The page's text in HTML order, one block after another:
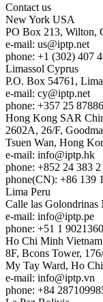
Contact us
New York USA
PO Box 213, Wilton,
e-mail: us
iptp.net
phone: +1 (302) 407
Limassol Cyprus
P.O. Box 54761,
e-mail: cy
iptp.net
phone: +357 25
Hong Kong SAR
2602A, 26/F,
Tsuen Wan, Hong
e-mail: info
iptp.hk
phone: +852 24 383
phone(CN): +86 139
Lima Peru
Calle las Golondrinas
e-mail: info
iptp.pe
phone: +51 1 9021360
Ho Chi Minh Vietnam
8F, Bcons Tower,
My Tay Ward, Ho
e-mail: info
iptp.vn
phone: +84